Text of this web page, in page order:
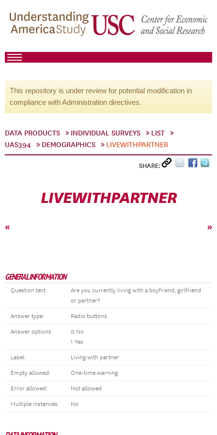
This repository is under review for potential modification in
compliance with Administration directives.
DATA PRODUCTS INDIVIDUAL SURVEYS
LIST
UAS394
DEMOGRAPHICS LIVEWITHPARTNER
SHARE:
LIVEWITHPARTNER
« »
GENERAL INFORMATION
Question text:
Are you currently living with a boyfriend, girlfriend
or partner?
Answer type: Radio buttons
Answer options:
0 No
1 Yes
Label: Living with partner
Empty allowed: One-time warning
Error allowed: Not allowed
Multiple instances: No